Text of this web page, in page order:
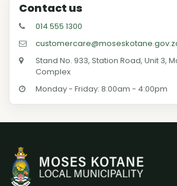
Contact us
014 555 1300
Stand No. 933, Station Road, Unit 3,
Complex
Monday - Friday: 8:00am - 4:00pm